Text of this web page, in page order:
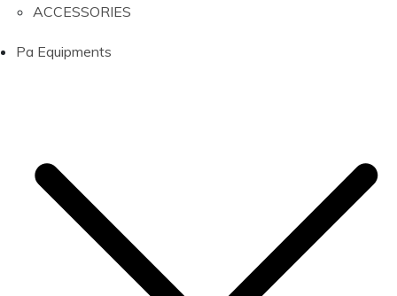
ACCESSORIES
Pa Equipments